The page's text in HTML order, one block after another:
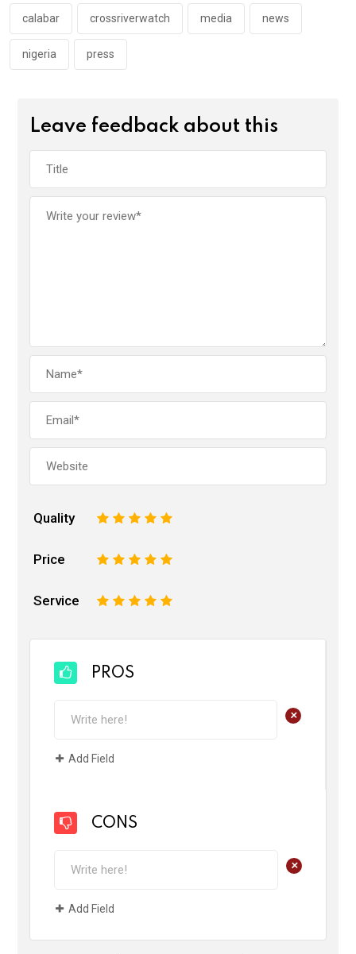
k
p
calabar crossriverwatch media news
nigeria press
Leave feedback about this
Quality 5
4
3
2
Price 5
4
3
2
Service 5
4
3
2
PROS
+
Add Field
CONS
+
Add Field